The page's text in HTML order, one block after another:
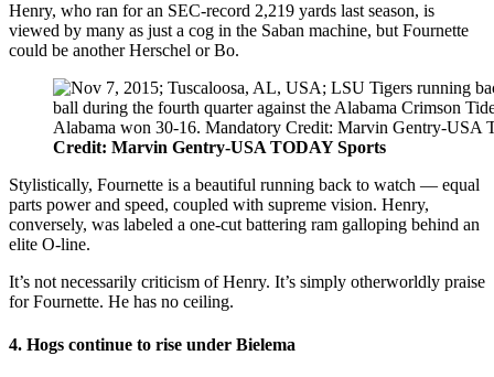
Henry, who ran for an SEC-record 2,219 yards last season, is
viewed by many as just a cog in the Saban machine, but Fournette
could be another Herschel or Bo.
Credit: Marvin Gentry-USA TODAY Sports
Stylistically, Fournette is a beautiful running back to watch — equal
parts power and speed, coupled with supreme vision. Henry,
conversely, was labeled a one-cut battering ram galloping behind an
elite O-line.
It’s not necessarily criticism of Henry. It’s simply otherworldly praise
for Fournette. He has no ceiling.
4. Hogs continue to rise under Bielema